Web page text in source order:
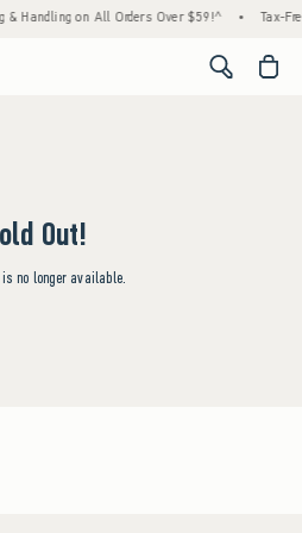
& Handling on All Orders Over $59!^ • Tax-
<span
Out!
no longer available.